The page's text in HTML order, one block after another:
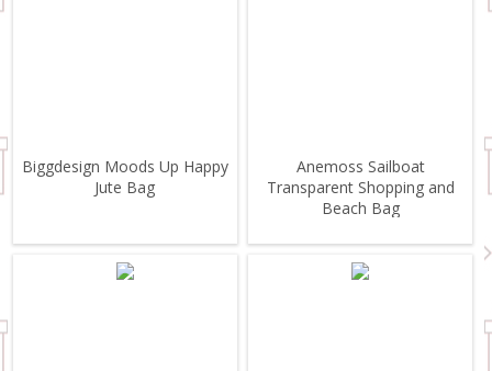
Biggdesign Moods Up Happy
Jute Bag
Anemoss Sailboat
Transparent Shopping and
Beach Bag